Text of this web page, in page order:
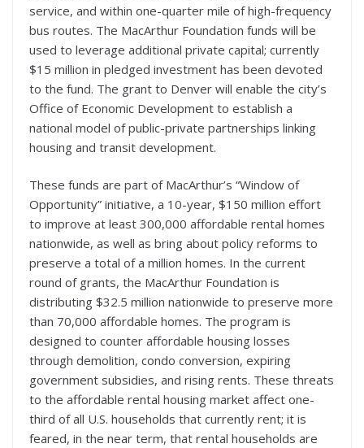
service, and within one-quarter mile of high-frequency
bus routes. The MacArthur Foundation funds will be
used to leverage additional private capital; currently
$15 million in pledged investment has been devoted
to the fund. The grant to Denver will enable the city’s
Office of Economic Development to establish a
national model of public-private partnerships linking
housing and transit development.
These funds are part of MacArthur’s “Window of
Opportunity” initiative, a 10-year, $150 million effort
to improve at least 300,000 affordable rental homes
nationwide, as well as bring about policy reforms to
preserve a total of a million homes. In the current
round of grants, the MacArthur Foundation is
distributing $32.5 million nationwide to preserve more
than 70,000 affordable homes. The program is
designed to counter affordable housing losses
through demolition, condo conversion, expiring
government subsidies, and rising rents. These threats
to the affordable rental housing market affect one-
third of all U.S. households that currently rent; it is
feared, in the near term, that rental households are